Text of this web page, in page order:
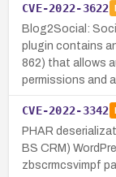
CVE-2022-3622
Blog2Social:
plugin contains
862) that allows
permissions and
CVE-2022-3342
PHAR
BS CRM)
zbscrmcsvimpf